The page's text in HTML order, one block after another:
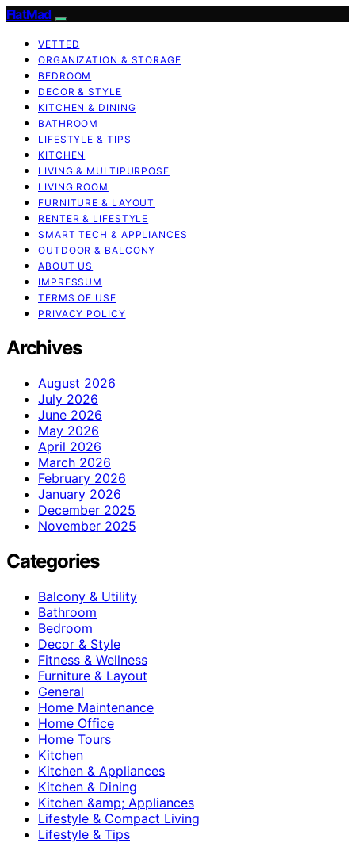
FlatMad
VETTED
ORGANIZATION & STORAGE
BEDROOM
DECOR & STYLE
KITCHEN & DINING
BATHROOM
LIFESTYLE & TIPS
KITCHEN
LIVING & MULTIPURPOSE
LIVING ROOM
FURNITURE & LAYOUT
RENTER & LIFESTYLE
SMART TECH & APPLIANCES
OUTDOOR & BALCONY
ABOUT US
IMPRESSUM
TERMS OF USE
PRIVACY POLICY
Archives
August 2026
July 2026
June 2026
May 2026
April 2026
March 2026
February 2026
January 2026
December 2025
November 2025
Categories
Balcony & Utility
Bathroom
Bedroom
Decor & Style
Fitness & Wellness
Furniture & Layout
General
Home Maintenance
Home Office
Home Tours
Kitchen
Kitchen & Appliances
Kitchen & Dining
Kitchen &amp; Appliances
Lifestyle & Compact Living
Lifestyle & Tips